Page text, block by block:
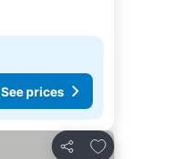
See prices
Share
Add to favorites